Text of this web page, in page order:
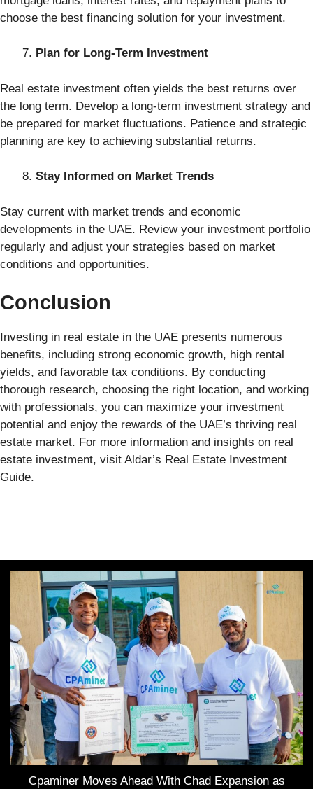
choose the best financing solution for your investment.
Plan for Long-Term Investment
Real estate investment often yields the best returns over
the long term. Develop a long-term investment strategy and
be prepared for market fluctuations. Patience and strategic
planning are key to achieving substantial returns.
Stay Informed on Market Trends
Stay current with market trends and economic
developments in the UAE. Review your investment portfolio
regularly and adjust your strategies based on market
conditions and opportunities.
Conclusion
Investing in real estate in the UAE presents numerous
benefits, including strong economic growth, high rental
yields, and favorable tax conditions. By conducting
thorough research, choosing the right location, and working
with professionals, you can maximize your investment
potential and enjoy the rewards of the UAE’s thriving real
estate market. For more information and insights on real
estate investment, visit Aldar’s Real Estate Investment
Guide.
Cpaminer Moves Ahead With Chad Expansion as